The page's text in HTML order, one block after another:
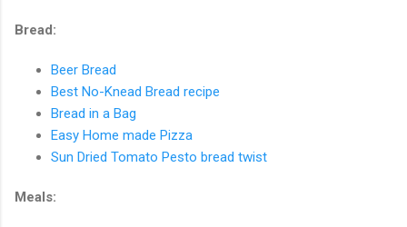
Bread:
Beer Bread
Best No-Knead Bread recipe
Bread in a Bag
Easy Home made Pizza
Sun Dried Tomato Pesto bread twist
Meals: